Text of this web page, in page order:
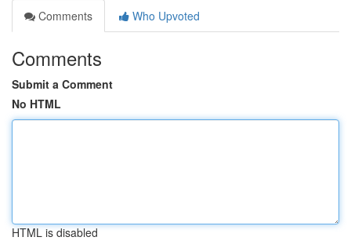
Comments
Who Upvoted
Comments
Submit a Comment
No HTML
HTML is disabled